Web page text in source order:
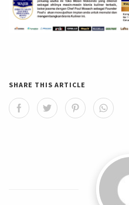
SHARE THIS ARTICLE